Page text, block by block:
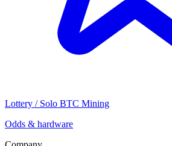
Lottery / Solo BTC Mining
Odds & hardware